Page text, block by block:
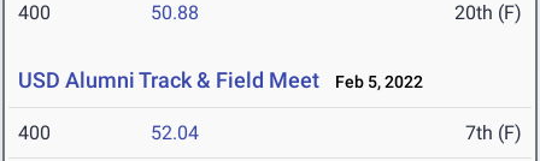
400 50.88 20th (F)
USD Alumni Track & Field Meet Feb 5, 2022
400 52.04 7th (F)